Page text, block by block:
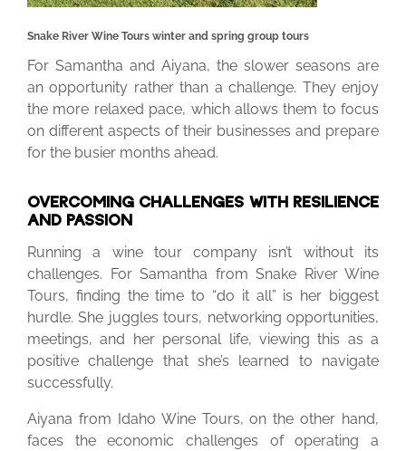
Snake River Wine Tours winter and spring group tours
For Samantha and Aiyana, the slower seasons are
an opportunity rather than a challenge. They enjoy
the more relaxed pace, which allows them to focus
on different aspects of their businesses and prepare
for the busier months ahead.
OVERCOMING CHALLENGES WITH RESILIENCE
AND PASSION
Running a wine tour company isn’t without its
challenges. For Samantha from Snake River Wine
Tours, finding the time to “do it all” is her biggest
hurdle. She juggles tours, networking opportunities,
meetings, and her personal life, viewing this as a
positive challenge that she’s learned to navigate
successfully.
Aiyana from Idaho Wine Tours, on the other hand,
faces the economic challenges of operating a